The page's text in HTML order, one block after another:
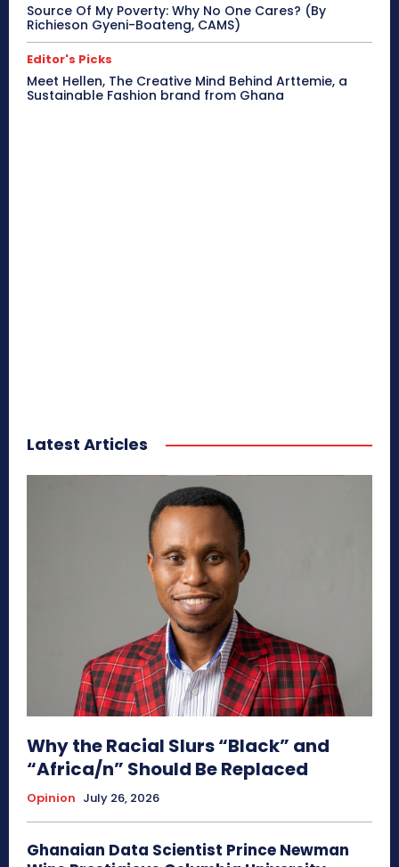
Source Of My Poverty: Why No One Cares? (By
Richieson Gyeni-Boateng, CAMS)
Editor's Picks
Meet Hellen, The Creative Mind Behind Arttemie, a
Sustainable Fashion brand from Ghana
Latest Articles
Why the Racial Slurs “Black” and
“Africa/n” Should Be Replaced
Opinion July 26, 2026
Ghanaian Data Scientist Prince Newman